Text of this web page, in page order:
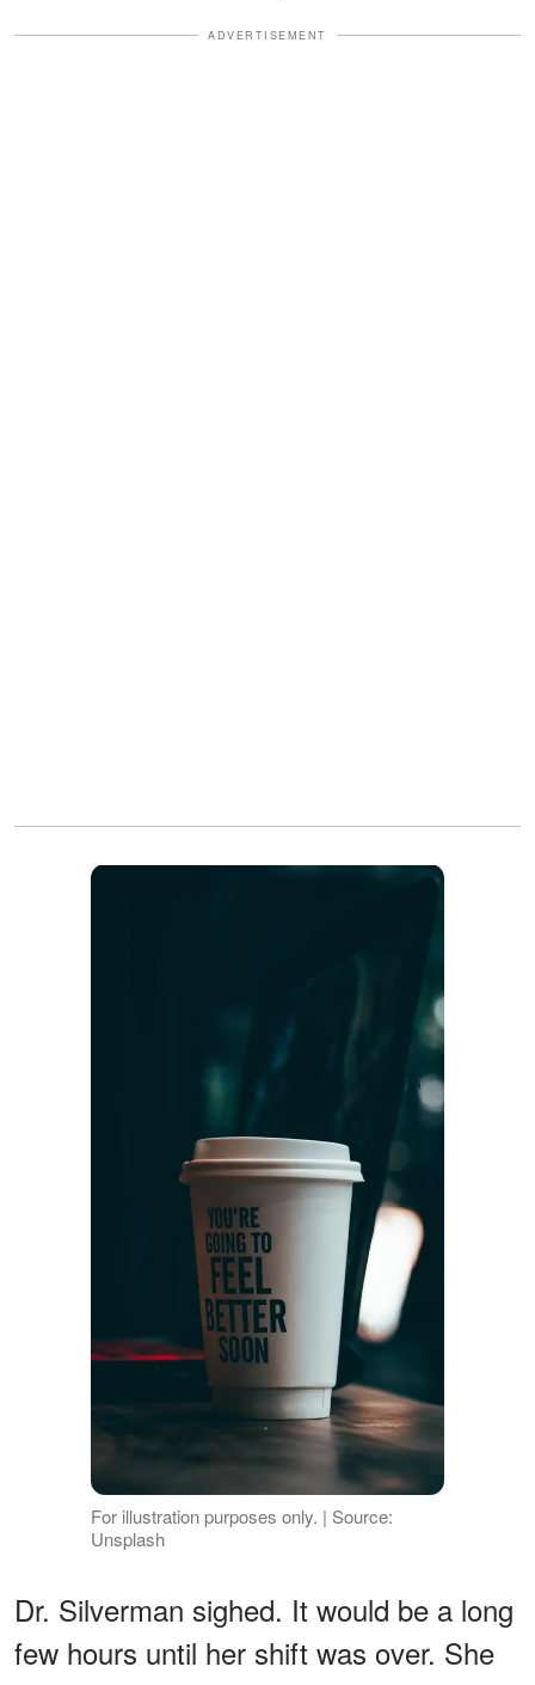
ADVERTISEMENT
For illustration purposes only. | Source:
Unsplash
Dr. Silverman sighed. It would be a long
few hours until her shift was over. She